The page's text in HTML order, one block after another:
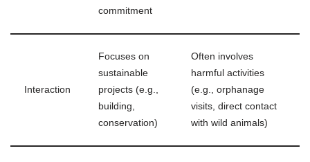
commitment
Interaction
Focuses on
sustainable
projects (e.g.,
building,
conservation)
Often involves
harmful activities
(e.g., orphanage
visits, direct contact
with wild animals)